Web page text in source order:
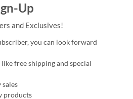
Up
and Exclusives!
you can look forward
free shipping and special
products